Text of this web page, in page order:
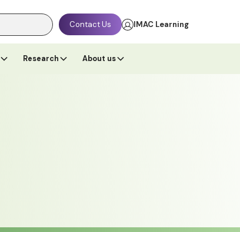
Contact Us IMAC Learning
Research About us